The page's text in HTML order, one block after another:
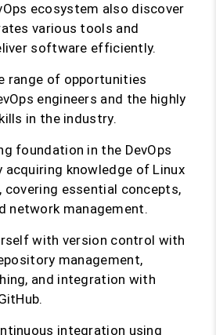
ecosystem also discover
various tools and
software efficiently.
range of opportunities
engineers and the highly
in the industry.
foundation in the DevOps
acquiring knowledge of Linux
essential concepts,
network management.
with version control with
management,
and integration with
integration using